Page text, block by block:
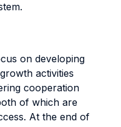
on developing
activities
cooperation
of which are
At the end of